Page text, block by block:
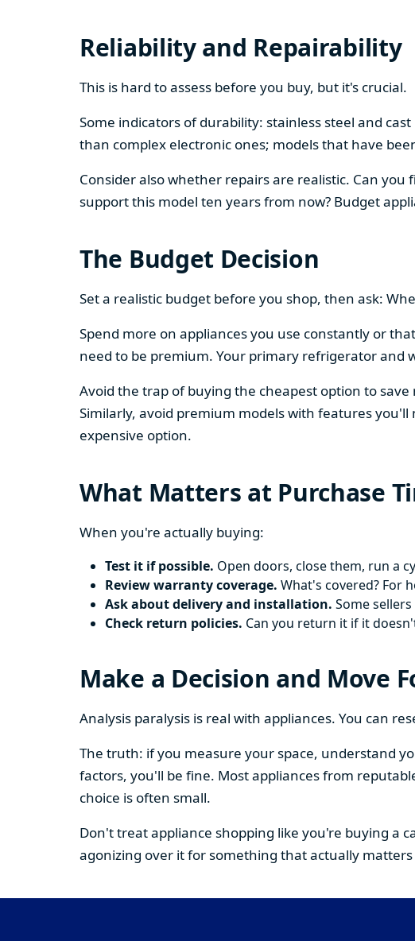
Reliability and Repairability
This is hard to assess before you buy, but it's crucial.
Some indicators of durability: stainless steel and
than complex electronic ones; models that have
Consider also whether repairs are realistic. Can
support this model ten years from now? Budget
The Budget Decision
Set a realistic budget before you shop, then ask:
Spend more on appliances you use constantly or
need to be premium. Your primary refrigerator and
Avoid the trap of buying the cheapest option to
Similarly, avoid premium models with features you'll
expensive option.
What Matters at Purchase
When you're actually buying:
Test it if possible. Open doors, close them, run a
Review warranty coverage. What's covered? For
Ask about delivery and installation. Some
Check return policies. Can you return it if it
Make a Decision and Move
Analysis paralysis is real with appliances. You can
The truth: if you measure your space, understand
factors, you'll be fine. Most appliances from
choice is often small.
Don't treat appliance shopping like you're buying a
agonizing over it for something that actually